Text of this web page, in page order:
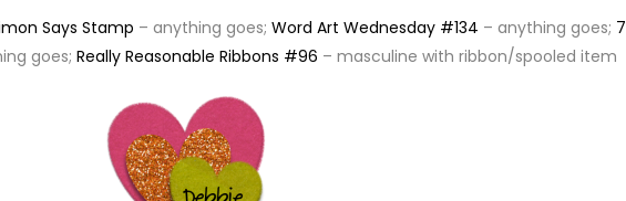
Says Stamp – anything goes; Word Art Wednesday #134 – anything goes; 7
goes; Really Reasonable Ribbons #96 – masculine with ribbon/spooled item